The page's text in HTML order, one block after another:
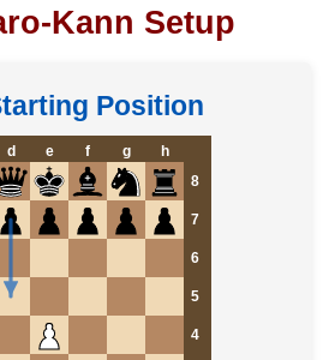
Kann Setup
Position
d e f g
h
8
7
6
5
4